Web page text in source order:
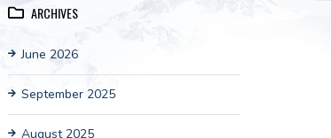
ARCHIVES
June 2026
September 2025
August 2025